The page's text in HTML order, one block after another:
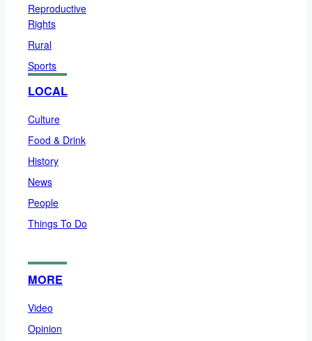
Reproductive
Rights
Rural
Sports
LOCAL
Culture
Food & Drink
History
News
People
Things To Do
MORE
Video
Opinion